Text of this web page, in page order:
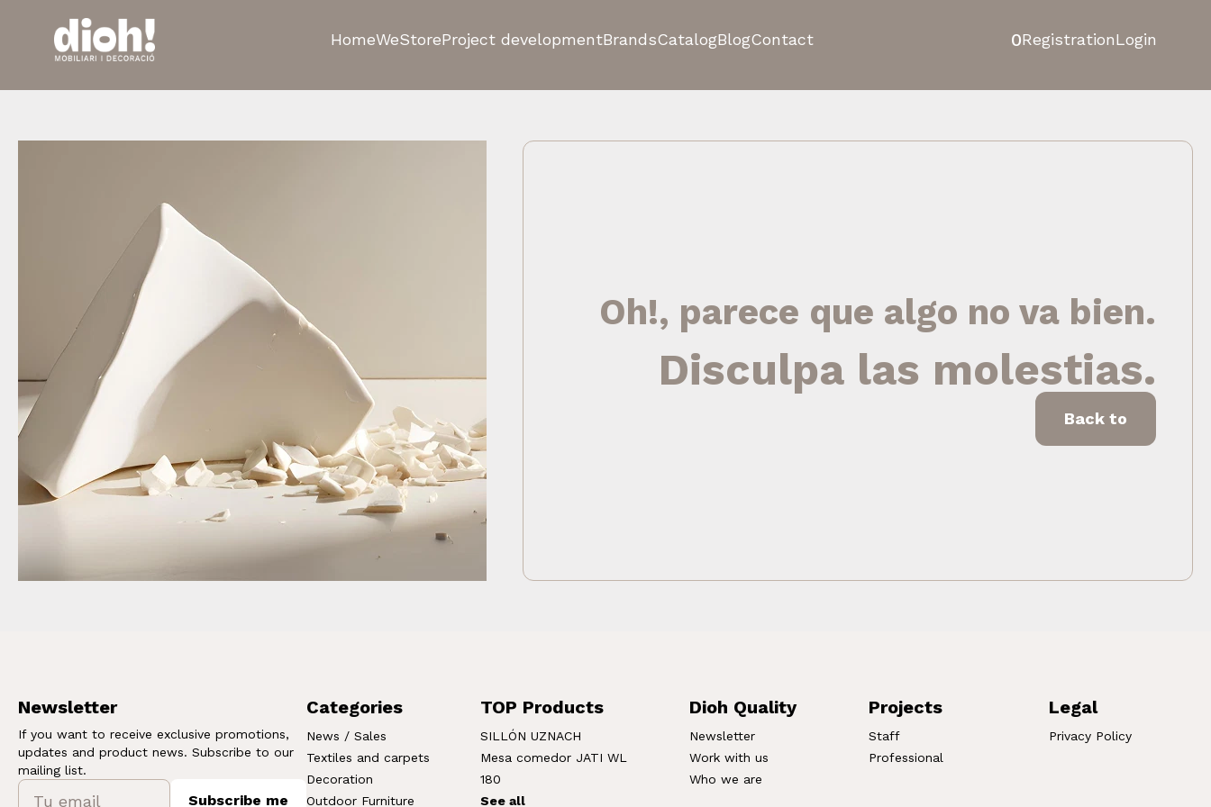
HomeWeStoreProject developmentBrandsCatalogBlogContact 0RegistrationLogin
Oh!, parece que algo no va bien.
Disculpa las molestias.
Back to
Newsletter
If you want to receive exclusive promotions,
updates and product news. Subscribe to our
mailing list.
Subscribe me
Categories
News / Sales
Textiles and carpets
Decoration
Outdoor Furniture
TOP Products
SILLÓN UZNACH
Mesa comedor JATI WL
180
See all
Dioh Quality
Newsletter
Work with us
Who we are
Projects
Staff
Professional
Legal
Privacy Policy